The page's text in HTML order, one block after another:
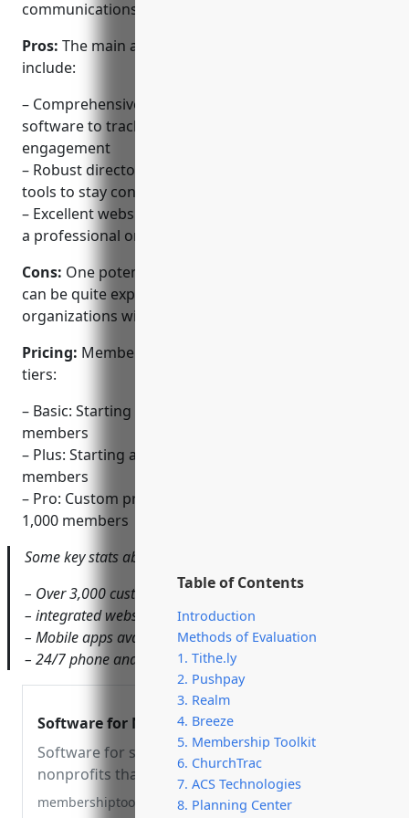
Table of Contents
Introduction
Methods of Evaluation
1. Tithe.ly
2. Pushpay
3. Realm
4. Breeze
5. Membership Toolkit
6. ChurchTrac
7. ACS Technologies
8. Planning Center
communications.
Pros: The main advantages of Membership Toolkit
include:
– Comprehensive and scalable membership
software to track all member details and
engagement
– Robust directory, communication and analytics
tools to stay connected to members
– Excellent website building tools included to create
a professional online presence
Cons: One potential disadvantage is that the pricing
can be quite expensive for larger churches and
organizations with thousands of members.
Pricing: Membership Toolkit offers three pricing
tiers:
– Basic: Starting at $49/month for up to 500
members
– Plus: Starting at $99/month for up to 1,000
members
– Pro: Custom pricing for organizations with over
1,000 members
Some key stats about Membership Toolkit include:
– Over 3,000 customers worldwide
– integrated website builder included
– Mobile apps available for both iOS and Android
– 24/7 phone and email support
Software for Nonprofits
Software for small
nonprofits that have big
missions such as PTAs,
membershiptoolkit.com